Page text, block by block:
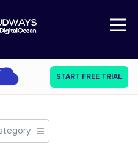
Open Nav
START FREE TRIAL